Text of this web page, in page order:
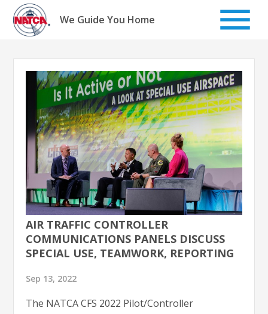
Skip
content
We Guide You Home
AIR TRAFFIC CONTROLLER
COMMUNICATIONS PANELS DISCUSS
SPECIAL USE, TEAMWORK, REPORTING
Sep 13, 2022
The NATCA CFS 2022 Pilot/Controller